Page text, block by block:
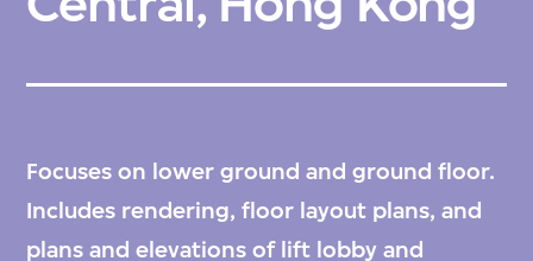
Focuses on lower ground and ground floor.
Includes rendering, floor layout plans, and
plans and elevations of lift lobby and